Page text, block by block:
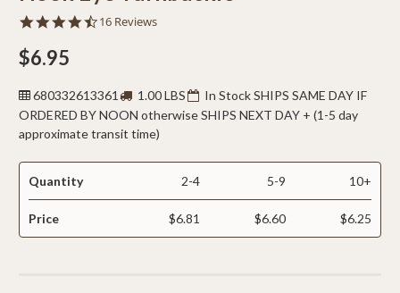
4.6
16 Reviews
$6.95
680332613361 1.00 LBS
In Stock SHIPS SAME DAY IF
ORDERED BY NOON otherwise SHIPS NEXT DAY + (1-5 day
approximate transit time)
Quantity 2-4 5-9 10+
Price $6.81 $6.60 $6.25